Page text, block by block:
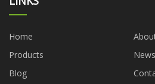
Home
Products
News
Blog